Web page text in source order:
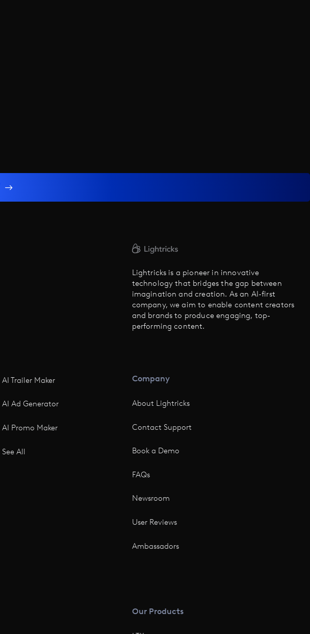
AI Trailer Maker
AI Ad Generator
AI Promo Maker
See All
Lightricks is a pioneer in innovative
technology that bridges the gap between
imagination and creation. As an AI-first
company, we aim to enable content creators
and brands to produce engaging, top-
performing content.
Company
About Lightricks
Contact Support
Book a Demo
FAQs
Newsroom
User Reviews
Ambassadors
Our Products